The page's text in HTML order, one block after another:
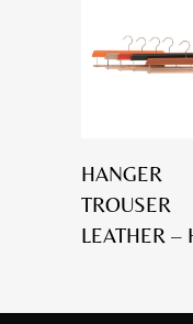
HANGER
TROUSER
LEATHER –